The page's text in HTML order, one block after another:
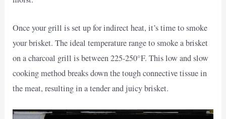
Once your grill is set up for indirect heat, it’s time to smoke
your brisket. The ideal temperature range to smoke a brisket
on a charcoal grill is between 225-250°F. This low and slow
cooking method breaks down the tough connective tissue in
the meat, resulting in a tender and juicy brisket.